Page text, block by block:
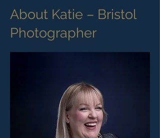
About Katie – Bristol
Photographer